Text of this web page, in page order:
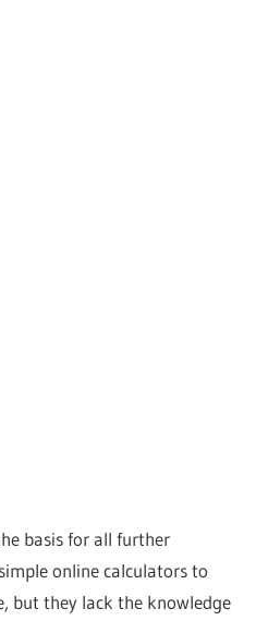
basis for all further
online calculators to
but they lack the knowledge